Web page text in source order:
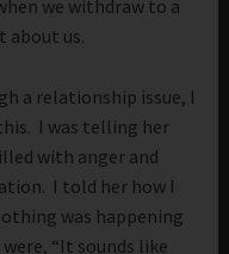
we withdraw to a
about us.
a relationship issue, I
I was telling her
with anger and
I told her how I
was happening
“It sounds like